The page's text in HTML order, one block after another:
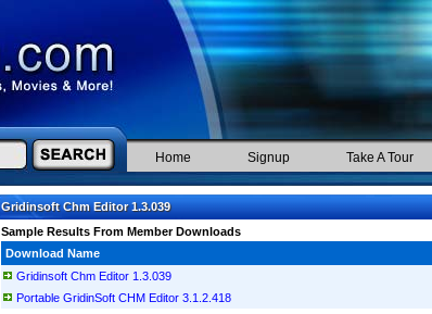
Home Signup Take A Tour
Gridinsoft Chm Editor 1.3.039
Sample Results From Member Downloads
Download Name
Gridinsoft Chm Editor 1.3.039
Portable GridinSoft CHM Editor 3.1.2.418